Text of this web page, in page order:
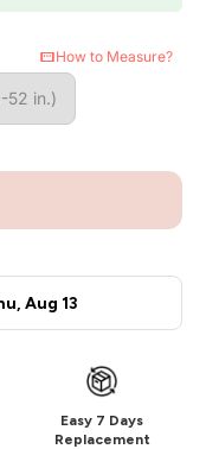
How to Measure?
52 in.)
Aug 13
Easy 7 Days
Replacement